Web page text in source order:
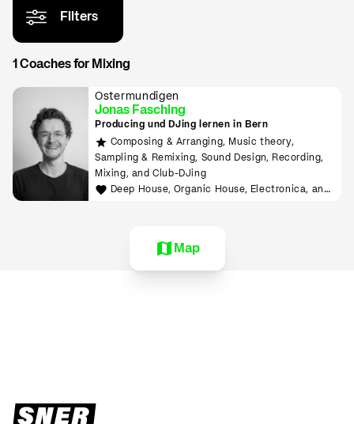
Filters
1 Coaches for Mixing
Ostermundigen
Jonas Fasching
Producing und DJing lernen in Bern
Composing & Arranging, Music theory,
Sampling & Remixing, Sound Design, Recording,
Mixing, and Club-DJing
Deep House, Organic House, Electronica, and
Map